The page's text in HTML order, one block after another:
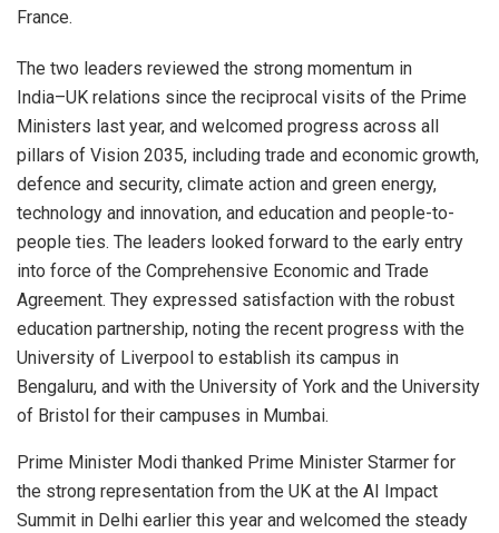
France.
​The two leaders reviewed the strong momentum in
India–UK relations since the reciprocal visits of the Prime
Ministers last year, and welcomed progress across all
pillars of Vision 2035, including trade and economic growth,
defence and security, climate action and green energy,
technology and innovation, and education and people-to-
people ties. The leaders looked forward to the early entry
into force of the Comprehensive Economic and Trade
Agreement. They expressed satisfaction with the robust
education partnership, noting the recent progress with the
University of Liverpool to establish its campus in
Bengaluru, and with the University of York and the University
of Bristol for their campuses in Mumbai.
Prime Minister Modi thanked Prime Minister Starmer for
the strong representation from the UK at the AI Impact
Summit in Delhi earlier this year and welcomed the steady